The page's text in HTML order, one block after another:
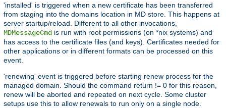
'installed' is triggered when a new certificate has been transferred
from staging into the domains location in MD store. This happens at
server startup/reload. Different to all other invocations,
MDMessageCmd is run with root permissions (on *nix systems) and
has access to the certificate files (and keys). Certificates needed for
other applications or in different formats can be processed on this
event.
'renewing' event is triggered before starting renew process for the
managed domain. Should the command return != 0 for this reason,
renew will be aborted and repeated on next cycle. Some cluster
setups use this to allow renewals to run only on a single node.